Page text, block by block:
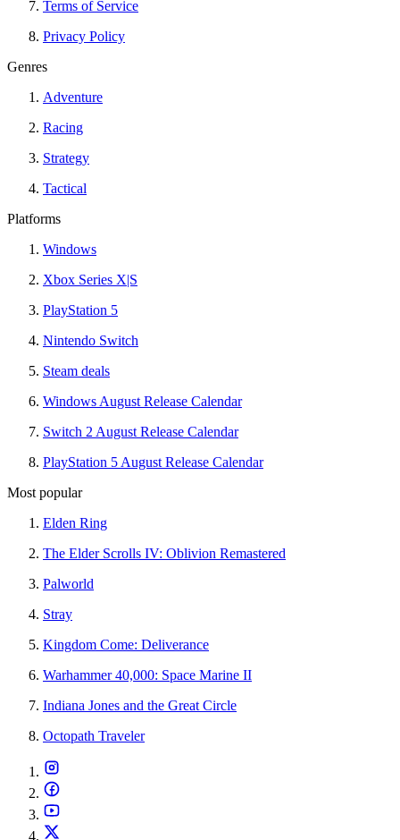
Terms of Service
Privacy Policy
Genres
Adventure
Racing
Strategy
Tactical
Platforms
Windows
Xbox Series X|S
PlayStation 5
Nintendo Switch
Steam deals
Windows August Release Calendar
Switch 2 August Release Calendar
PlayStation 5 August Release Calendar
Most popular
Elden Ring
The Elder Scrolls IV: Oblivion Remastered
Palworld
Stray
Kingdom Come: Deliverance
Warhammer 40,000: Space Marine II
Indiana Jones and the Great Circle
Octopath Traveler